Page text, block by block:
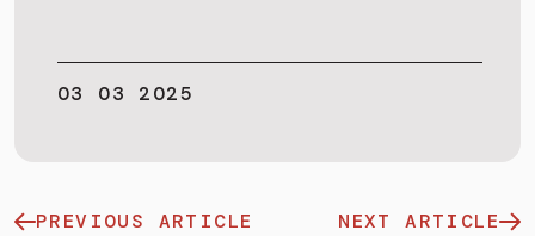
03 03 2025
PREVIOUS ARTICLE NEXT ARTICLE